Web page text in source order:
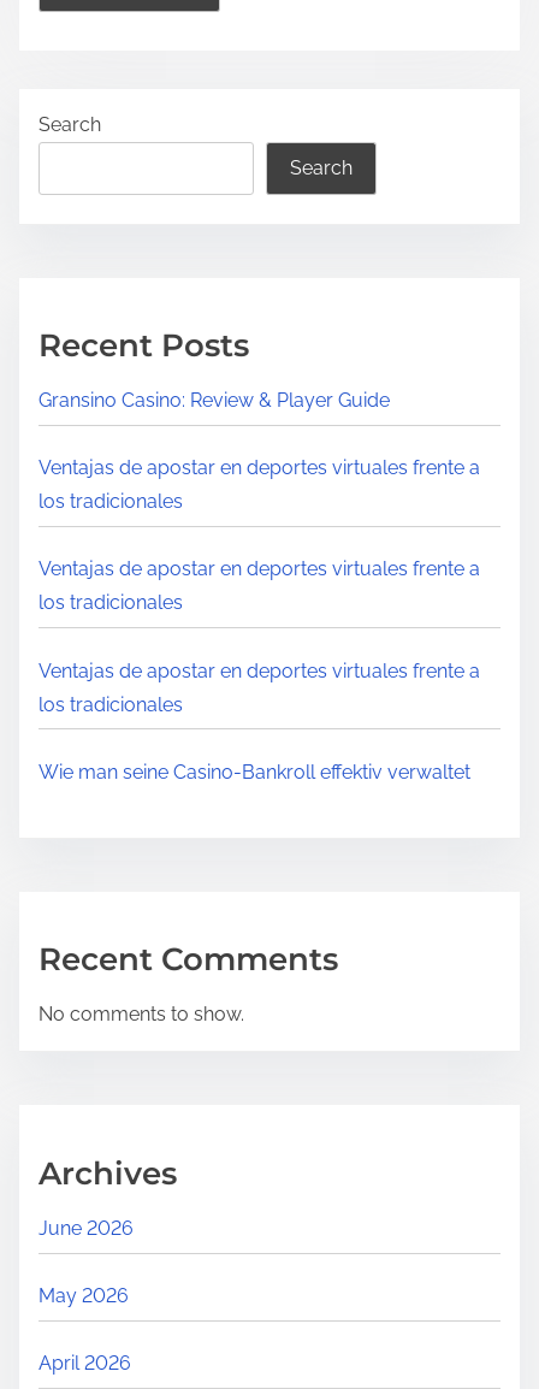
Search
Search
Recent Posts
Gransino Casino: Review & Player Guide
Ventajas de apostar en deportes virtuales frente a
los tradicionales
Ventajas de apostar en deportes virtuales frente a
los tradicionales
Ventajas de apostar en deportes virtuales frente a
los tradicionales
Wie man seine Casino‑Bankroll effektiv verwaltet
Recent Comments
No comments to show.
Archives
June 2026
May 2026
April 2026